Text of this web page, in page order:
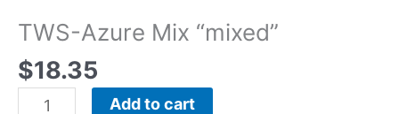
TWS-Azure Mix “mixed”
$18.35
Add to cart